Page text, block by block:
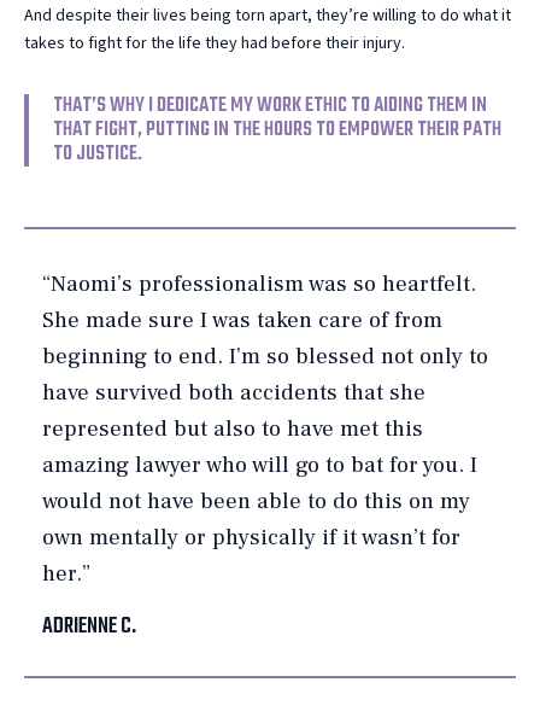
And despite their lives being torn apart, they’re willing to do what it
takes to fight for the life they had before their injury.
THAT’S WHY I DEDICATE MY WORK ETHIC TO AIDING THEM IN
THAT FIGHT, PUTTING IN THE HOURS TO EMPOWER THEIR PATH
TO JUSTICE.
“Naomi’s professionalism was so heartfelt.
She made sure I was taken care of from
beginning to end. I’m so blessed not only to
have survived both accidents that she
represented but also to have met this
amazing lawyer who will go to bat for you. I
would not have been able to do this on my
own mentally or physically if it wasn’t for
her.”
ADRIENNE C.